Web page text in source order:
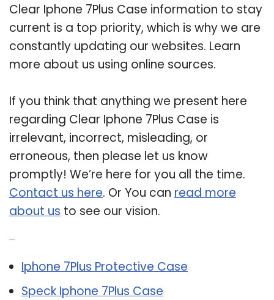
Clear Iphone 7Plus Case information to stay
current is a top priority, which is why we are
constantly updating our websites. Learn
more about us using online sources.
If you think that anything we present here
regarding Clear Iphone 7Plus Case is
irrelevant, incorrect, misleading, or
erroneous, then please let us know
promptly! We’re here for you all the time.
Contact us here. Or You can read more
about us to see our vision.
Iphone 7Plus Protective Case
Speck Iphone 7Plus Case